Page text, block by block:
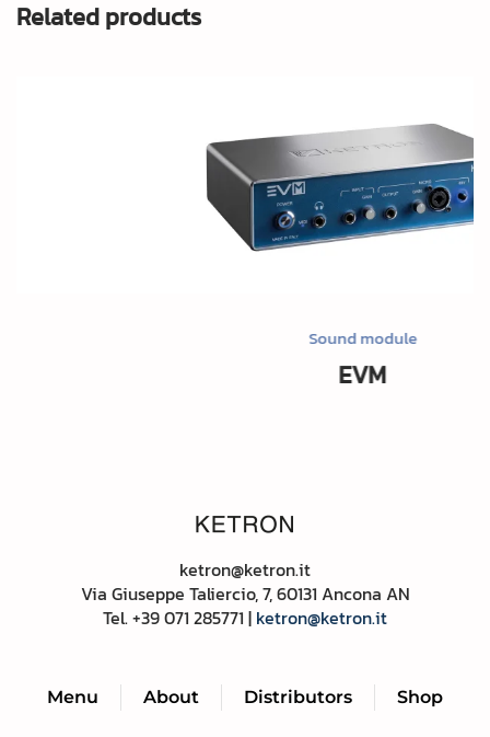
Related products
ketron@ketron.it
Via Giuseppe Taliercio, 7, 60131 Ancona AN
Tel. +39071 285771 | ketron@ketron.it
Menu About Distributors Shop